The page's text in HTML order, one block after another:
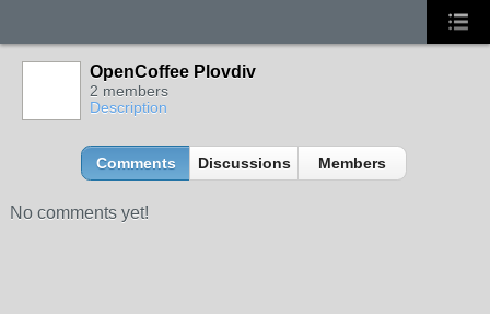
OpenCoffee Plovdiv
2 members
Description
Comments Discussions Members
No comments yet!